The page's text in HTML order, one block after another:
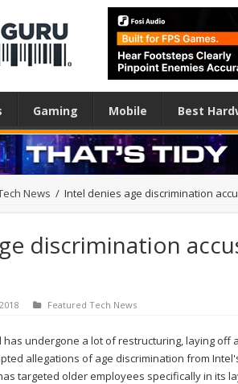
Gaming Mobile Best
News / Intel denies age discrimination
discrimination
Featured Tech News
undergone a lot of restructuring, laying off
allegations of age discrimination from
targeted older employees specifically in its